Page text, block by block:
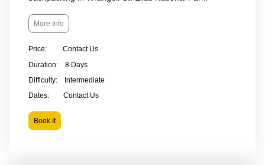
More Info
Price: Contact Us
Duration: 8 Days
Difficulty: Intermediate
Dates: Contact Us
Book It